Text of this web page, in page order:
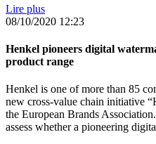
Lire plus
08/10/2020 12:23
Henkel pioneers digital
product range
Henkel is one of more than 85
new cross-value chain initiative
the European Brands
assess whether a pioneering